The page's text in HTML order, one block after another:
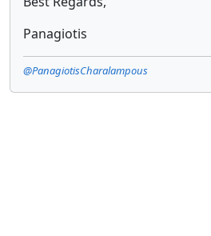
Panagiotis
@PanagiotisCharalampous